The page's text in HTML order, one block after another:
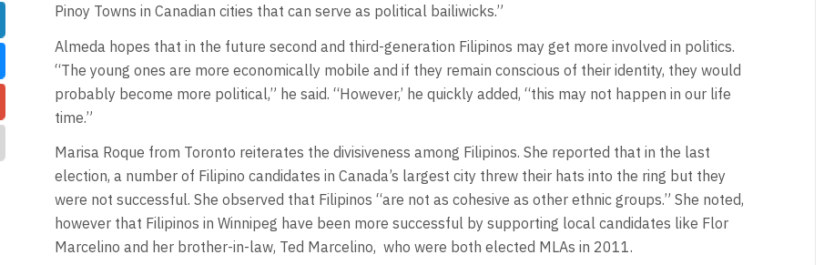
Pinoy Towns in Canadian cities that can serve as political bailiwicks.”
Almeda hopes that in the future second and third-generation Filipinos may get more involved in politics.
“The young ones are more economically mobile and if they remain conscious of their identity, they would
probably become more political,” he said. “However,’ he quickly added, “this may not happen in our life
time.”
Marisa Roque from Toronto reiterates the divisiveness among Filipinos. She reported that in the last
election, a number of Filipino candidates in Canada’s largest city threw their hats into the ring but they
were not successful. She observed that Filipinos “are not as cohesive as other ethnic groups.” She noted,
however that Filipinos in Winnipeg have been more successful by supporting local candidates like Flor
Marcelino and her brother-in-law, Ted Marcelino, who were both elected MLAs in 2011.